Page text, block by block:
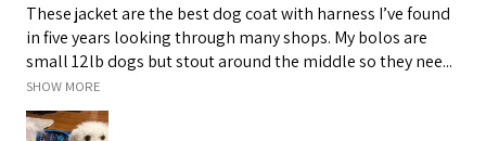
These jacket are the best dog coat with harness I’ve found
in five years looking through many shops. My bolos are
small 12lb dogs but stout around the middle so they nee...
SHOW MORE